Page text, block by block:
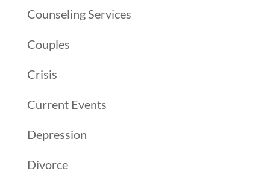
Counseling Services
Couples
Crisis
Current Events
Depression
Divorce